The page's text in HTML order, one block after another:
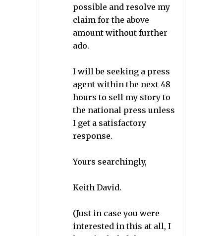
possible and resolve my
claim for the above
amount without further
ado.
I will be seeking a press
agent within the next 48
hours to sell my story to
the national press unless
I get a satisfactory
response.
Yours searchingly,
Keith David.
(Just in case you were
interested in this at all, I